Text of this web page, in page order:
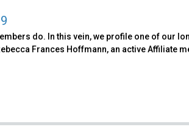
do. In this vein, we profile one of our
Frances Hoffmann, an active Affiliate